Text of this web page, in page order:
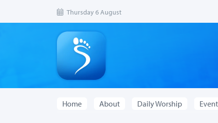
Thursday 6 August
Home About Daily Worship